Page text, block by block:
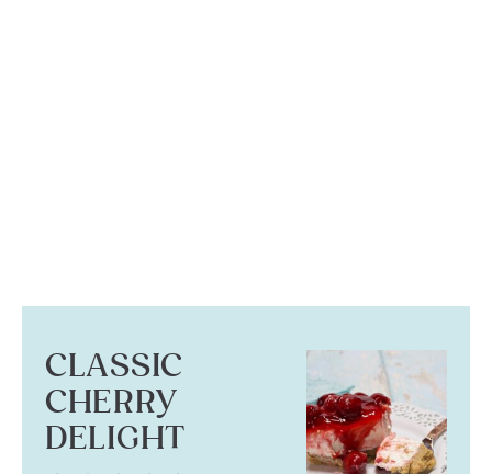
CLASSIC
CHERRY
DELIGHT